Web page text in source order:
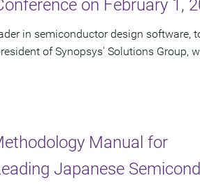
on February 1,
in semiconductor design software,
of Synopsys' Solutions Group,
Manual for
Japanese